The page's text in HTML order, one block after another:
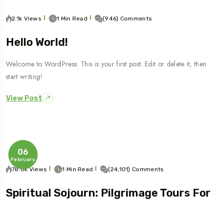
2.1k Views 1 Min Read (946) Comments
Hello World!
Welcome to WordPress. This is your first post. Edit or delete it, then
start writing!
View Post
06
February
78.8k Views 1 Min Read (24,101) Comments
Spiritual Sojourn: Pilgrimage Tours For